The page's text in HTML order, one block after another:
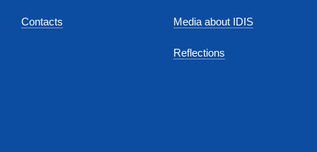
Contacts Media about IDIS
Reflections